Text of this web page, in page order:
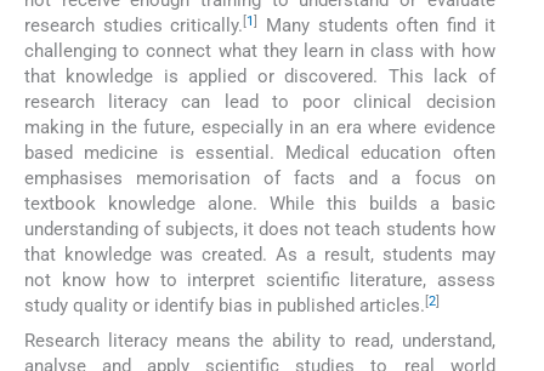
research studies critically.[1]
Many students often find it
challenging to connect what they learn in class with how
that knowledge is applied or discovered. This lack of
research literacy can lead to poor clinical decision
making in the future, especially in an era where evidence
based medicine is essential. Medical education often
emphasises memorisation of facts and a focus on
textbook knowledge alone. While this builds a basic
understanding of subjects, it does not teach students how
that knowledge was created. As a result, students may
not know how to interpret scientific literature, assess
study quality or identify bias in published articles. [2]
Research literacy means the ability to read, understand,
analyse and apply scientific studies to real world